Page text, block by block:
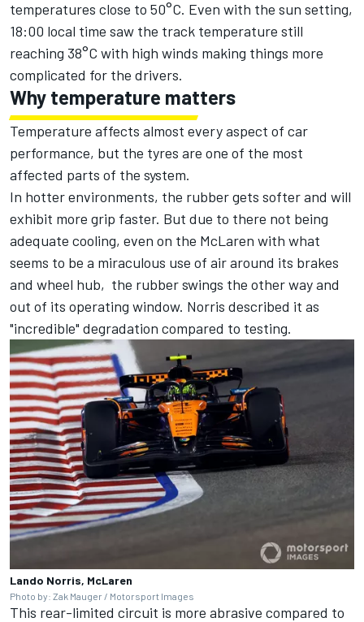
temperatures close to 50°C. Even with the sun setting,
18:00 local time saw the track temperature still
reaching 38°C with high winds making things more
complicated for the drivers.
Why temperature matters
Temperature affects almost every aspect of car
performance, but the tyres are one of the most
affected parts of the system.
In hotter environments, the rubber gets softer and will
exhibit more grip faster. But due to there not being
adequate cooling, even on the McLaren with what
seems to be a miraculous use of air around its brakes
and wheel hub, the rubber swings the other way and
out of its operating window. Norris described it as
"incredible" degradation compared to testing.
Lando Norris, McLaren
Photo by: Zak Mauger / Motorsport Images
This rear-limited circuit is more abrasive compared to